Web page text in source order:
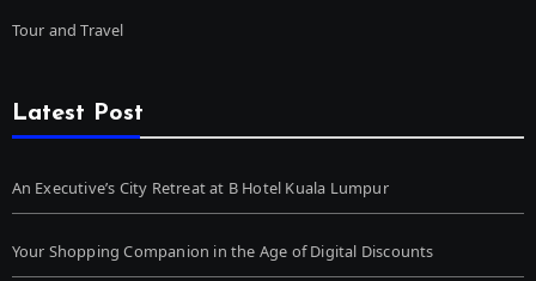
Tour and Travel
Latest Post
An Executive’s City Retreat at B Hotel Kuala Lumpur
Your Shopping Companion in the Age of Digital Discounts